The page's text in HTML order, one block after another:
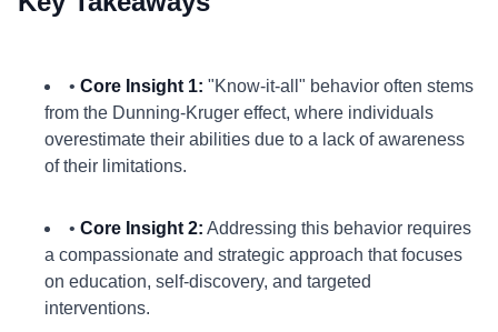
• Core Insight 1: "Know-it-all" behavior often stems
from the Dunning-Kruger effect, where individuals
overestimate their abilities due to a lack of awareness
of their limitations.
• Core Insight 2: Addressing this behavior requires
a compassionate and strategic approach that focuses
on education, self-discovery, and targeted
interventions.